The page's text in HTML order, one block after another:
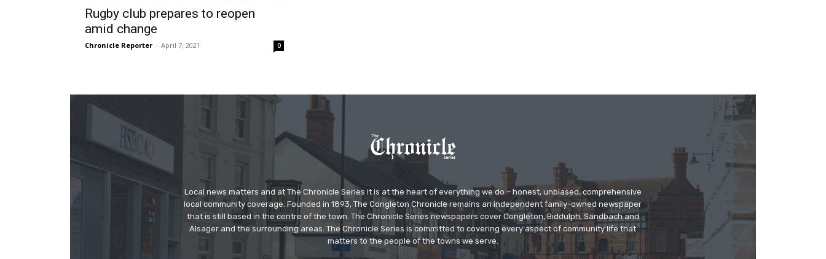
Rugby club prepares to reopen
amid change
Chronicle Reporter - April 7, 2021 0
Local news matters and at The Chronicle Series it is at the heart of everything we do – honest, unbiased, comprehensive
local community coverage. Founded in 1893, The Congleton Chronicle remains an independent family-owned newspaper
that is still based in the centre of the town. The Chronicle Series newspapers cover Congleton, Biddulph, Sandbach and
Alsager and the surrounding areas. The Chronicle Series is committed to covering every aspect of community life that
matters to the people of the towns we serve.